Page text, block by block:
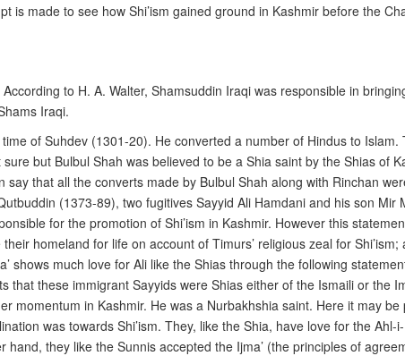
made to see how Shi’ism gained ground in Kashmir before the
to H. A. Walter, Shamsuddin Iraqi was responsible in
Iraqi.
of Suhdev (1301-20). He converted a number of Hindus to
but Bulbul Shah was believed to be a Shia saint by the Shias of
that all the converts made by Bulbul Shah along with Rinchan
(1373-89), two fugitives Sayyid Ali Hamdani and his son Mir
for the promotion of Shi’ism in Kashmir. However this
homeland for life on account of Timurs’ religious zeal for Shi’ism;
shows much love for Ali like the Shias through the following
that these immigrant Sayyids were Shias either of the Ismaili or the
momentum in Kashmir. He was a Nurbakhshia saint. Here it may
was towards Shi’ism. They, like the Shia, have love for the Ahl-
they like the Sunnis accepted the Ijma’ (the principles of